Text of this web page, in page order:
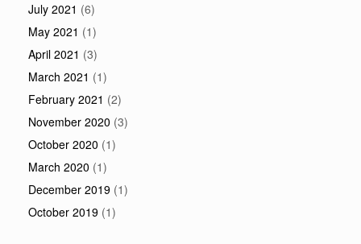
July 2021 (6)
May 2021 (1)
April 2021 (3)
March 2021 (1)
February 2021 (2)
November 2020 (3)
October 2020 (1)
March 2020 (1)
December 2019 (1)
October 2019 (1)